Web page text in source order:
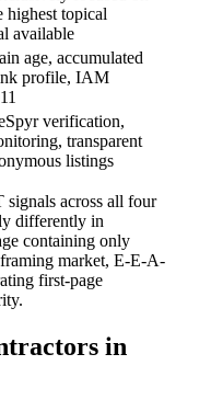
topical
available
age, accumulated
profile, IAM
verification,
transparent
listings
across all four
differently in
containing only
market, E-E-A-
first-page
in